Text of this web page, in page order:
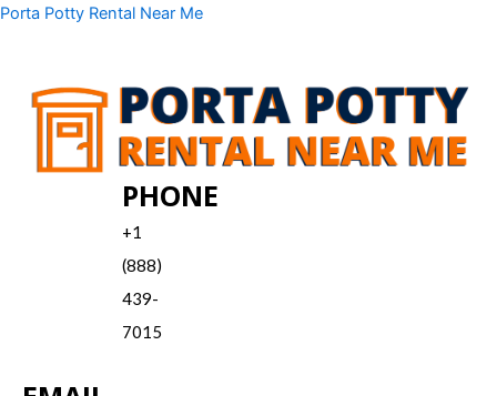
Skip
Porta Potty Rental Near Me
PHONE
+1
(888)
439-
7015
Menu